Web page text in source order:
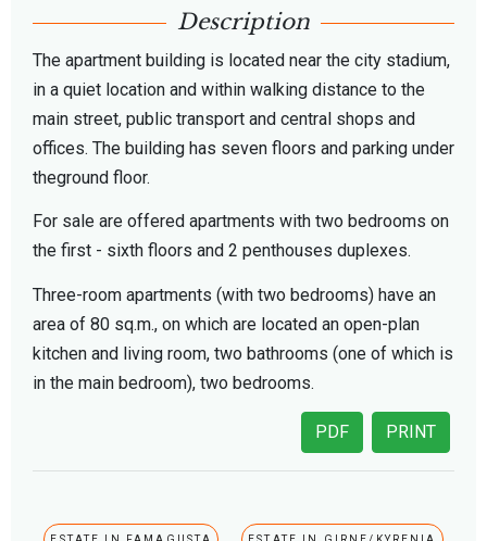
Description
The apartment building is located near the city stadium,
in a quiet location and within walking distance to the
main street, public transport and central shops and
offices. The building has seven floors and parking under
theground floor.
For sale are offered apartments with two bedrooms on
the first - sixth floors and 2 penthouses duplexes.
Three-room apartments (with two bedrooms) have an
area of ​​80 sq.m., on which are located an open-plan
kitchen and living room, two bathrooms (one of which is
in the main bedroom), two bedrooms.
PRINT
PDF